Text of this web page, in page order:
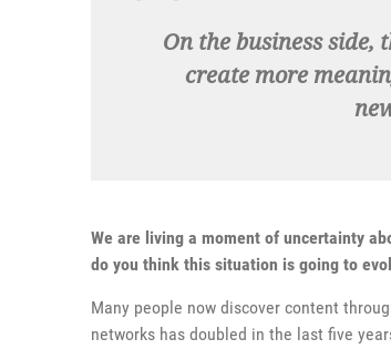
On the business
create more
We are living a moment of uncertainty
do you think this situation is going to
Many people now discover content
networks has doubled in the last five